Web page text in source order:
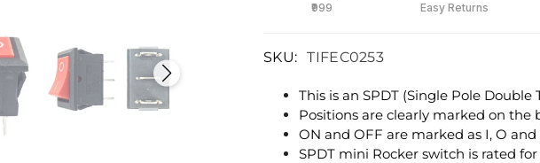
₹999
Easy Returns
SKU: TIFEC0253
This is an SPDT (Single Pole
Positions are clearly marked on
ON and OFF are marked as I, O and
SPDT mini Rocker switch is rated for